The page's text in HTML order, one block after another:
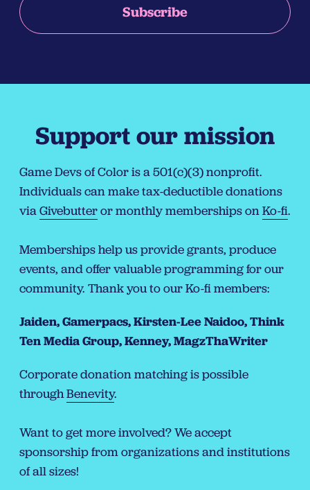
Support our mission
Game Devs of Color is a 501(c)(3) nonprofit.
Individuals can make tax-deductible donations
viaGivebutteror monthly memberships onKo-fi.
Memberships help us provide grants, produce
events, and offer valuable programming for our
community. Thank you to our Ko-fi members:
Jaiden, Gamerpacs, Kirsten-Lee Naidoo, Think
Ten Media Group, Kenney, MagzThaWriter
Corporate donation matching is possible
throughBenevity.
Want to get more involved? We accept
sponsorship from organizations and institutions
of all sizes!